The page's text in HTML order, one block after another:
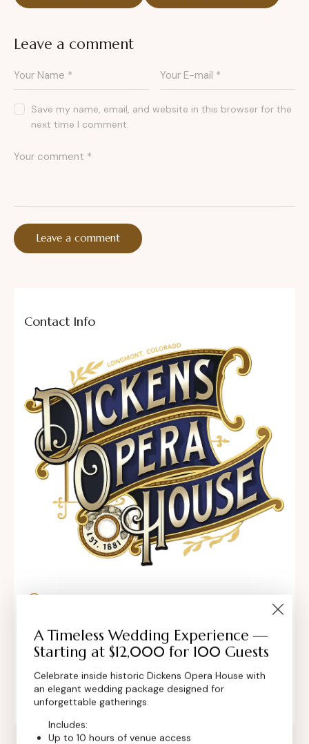
Leave a comment
Save my name, email, and website in this browser for the
next time I comment.
Contact Info
302 Main St, Longmont, Colorado 80501,
contact@dickensoperahouse.co
+1 (720) 280-6855
A Timeless Wedding Experience —
Starting at $12,000 for 100 Guests
Celebrate inside historic Dickens Opera House with
an elegant wedding package designed for
unforgettable gatherings.
Includes:
Up to 10 hours of venue access